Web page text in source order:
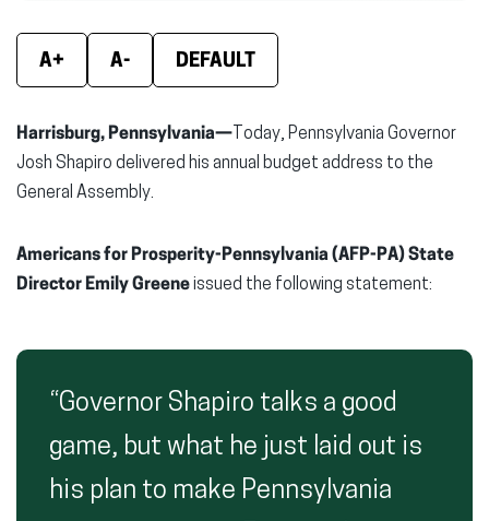
A+ A- DEFAULT
Harrisburg, Pennsylvania—Today, Pennsylvania Governor
Josh Shapiro delivered his annual budget address to the
General Assembly.
Americans for Prosperity-Pennsylvania (AFP-PA) State
Director Emily Greeneissued the following statement:
“Governor Shapiro talks a good
game, but what he just laid out is
his plan to make Pennsylvania